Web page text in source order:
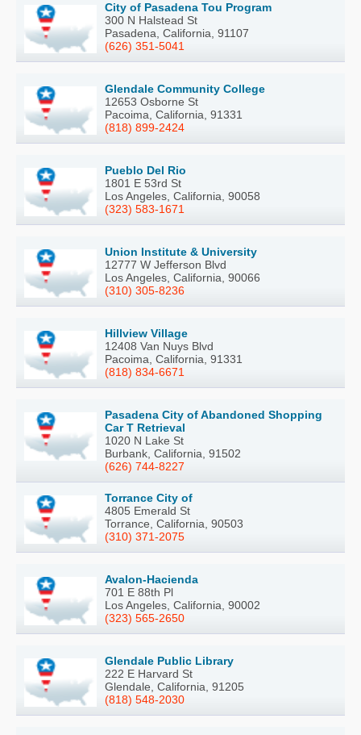
City of Pasadena Tou Program
300 N Halstead St
Pasadena, California, 91107
(626) 351-5041
Glendale Community College
12653 Osborne St
Pacoima, California, 91331
(818) 899-2424
Pueblo Del Rio
1801 E 53rd St
Los Angeles, California, 90058
(323) 583-1671
Union Institute & University
12777 W Jefferson Blvd
Los Angeles, California, 90066
(310) 305-8236
Hillview Village
12408 Van Nuys Blvd
Pacoima, California, 91331
(818) 834-6671
Pasadena City of Abandoned Shopping
Car T Retrieval
1020 N Lake St
Burbank, California, 91502
(626) 744-8227
Torrance City of
4805 Emerald St
Torrance, California, 90503
(310) 371-2075
Avalon-Hacienda
701 E 88th Pl
Los Angeles, California, 90002
(323) 565-2650
Glendale Public Library
222 E Harvard St
Glendale, California, 91205
(818) 548-2030